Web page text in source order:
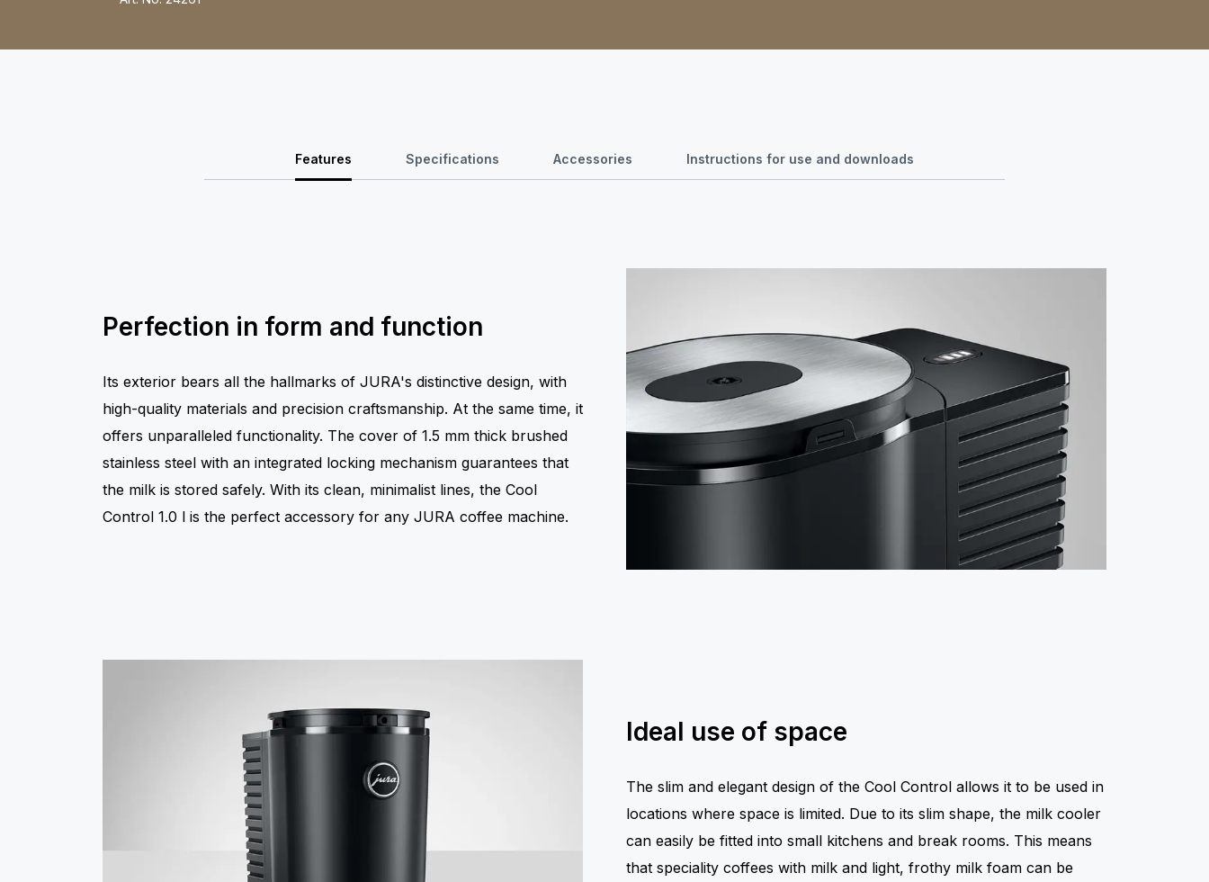
Features Specifications Accessories Instructions for use and downloads
Perfection in form and function
Its exterior bears all the hallmarks of JURA's distinctive design, with
high-quality materials and precision craftsmanship. At the same time, it
offers unparalleled functionality. The cover of 1.5 mm thick brushed
stainless steel with an integrated locking mechanism guarantees that
the milk is stored safely. With its clean, minimalist lines, the Cool
Control 1.0 l is the perfect accessory for any JURA coffee machine.
Ideal use of space
The slim and elegant design of the Cool Control allows it to be used in
locations where space is limited. Due to its slim shape, the milk cooler
can easily be fitted into small kitchens and break rooms. This means
that speciality coffees with milk and light, frothy milk foam can be